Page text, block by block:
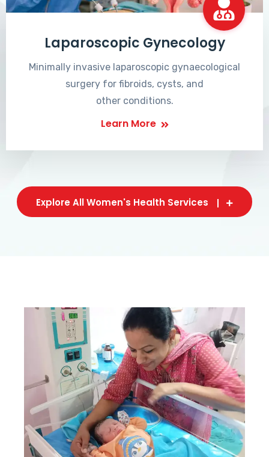
Laparoscopic Gynecology
Minimally invasive laparoscopic gynaecological
surgery for fibroids, cysts, and
other conditions.
Learn More
Explore All Women's Health Services